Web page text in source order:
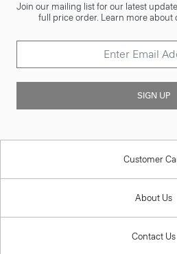
Join our mailing list for our latest
full price order. Learn more about
SIGN UP
Customer
About Us
Contact Us